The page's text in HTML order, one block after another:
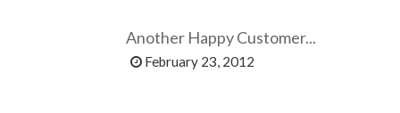
Another Happy Customer...
February 23, 2012